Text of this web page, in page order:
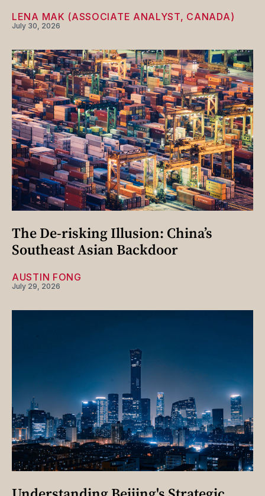
LENA MAK (ASSOCIATE ANALYST, CANADA)
July 30, 2026
The De-risking Illusion: China’s
Southeast Asian Backdoor
AUSTIN FONG
July 29, 2026